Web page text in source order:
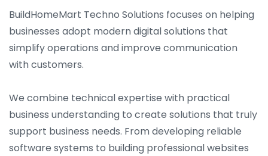
BuildHomeMart Techno Solutions focuses on helping
businesses adopt modern digital solutions that
simplify operations and improve communication
with customers.
We combine technical expertise with practical
business understanding to create solutions that truly
support business needs. From developing reliable
software systems to building professional websites